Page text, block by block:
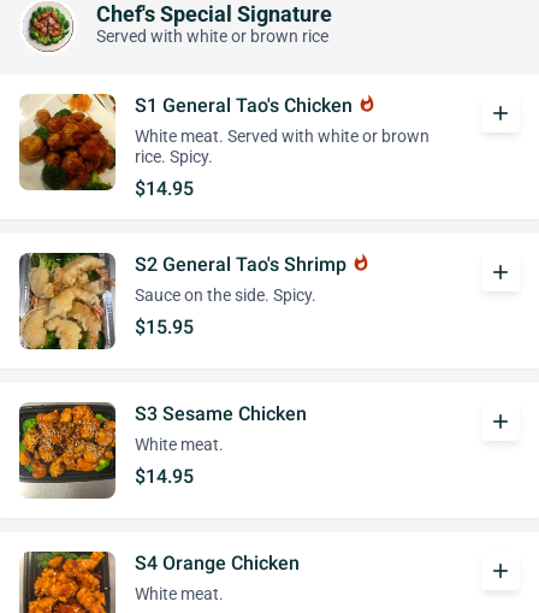
Chef's Special Signature
Served with white or brown rice
S1 General Tao's Chicken whatshot
White meat. Served with white or brown
rice. Spicy.
$14.95
add
S2 General Tao's Shrimp whatshot
Sauce on the side. Spicy.
$15.95
add
S3 Sesame Chicken
White meat.
$14.95
add
S4 Orange Chicken
White meat.
add